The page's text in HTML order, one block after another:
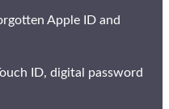
Apple ID and
ID, digital password